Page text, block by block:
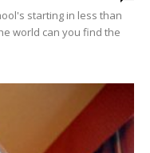
starting in less than
world can you find the